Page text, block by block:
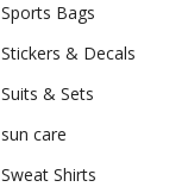
Sports Bags
Stickers & Decals
Suits & Sets
sun care
Sweat Shirts